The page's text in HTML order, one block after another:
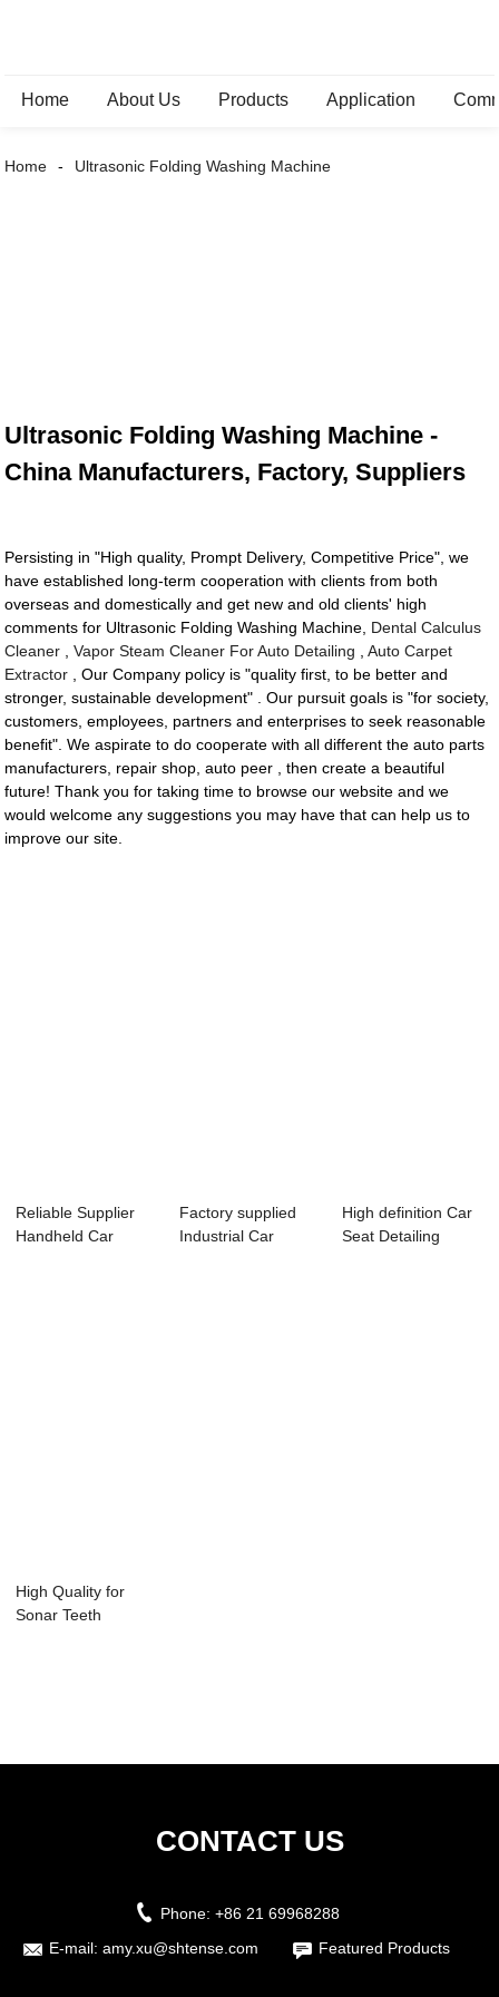
Home About Us Products Application
Home Ultrasonic Folding Washing Machine
Ultrasonic Folding Washing Machine -
China Manufacturers, Factory, Suppliers
Persisting in "High quality, Prompt Delivery, Competitive Price", we
have established long-term cooperation with clients from both
overseas and domestically and get new and old clients' high
comments for Ultrasonic Folding Washing Machine, Dental Calculus
Cleaner ,Vapor Steam Cleaner For Auto Detailing ,Auto Carpet
Extractor , Our Company policy is "quality first, to be better and
stronger, sustainable development" . Our pursuit goals is "for society,
customers, employees, partners and enterprises to seek reasonable
benefit". We aspirate to do cooperate with all different the auto parts
manufacturers, repair shop, auto peer , then create a beautiful
future! Thank you for taking time to browse our website and we
would welcome any suggestions you may have that can help us to
improve our site.
Reliable Supplier
Handheld Car
Factory supplied
Industrial Car
High definition Car
Seat Detailing
High Quality for
Sonar Teeth
CONTACT US
Phone: +86 21 69968288
E-mail: amy.xu@shtense.com Featured Products